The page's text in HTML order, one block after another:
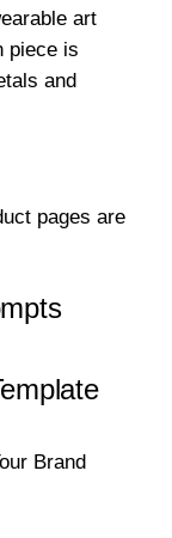
art
piece is
and
pages are
Brand